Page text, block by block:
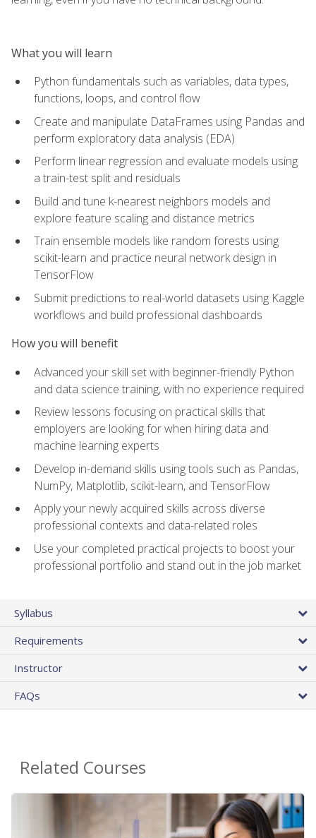
What you will learn
Python fundamentals such as variables, data types,
functions, loops, and control flow
Create and manipulate DataFrames using Pandas and
perform exploratory data analysis (EDA)
Perform linear regression and evaluate models using
a train-test split and residuals
Build and tune k-nearest neighbors models and
explore feature scaling and distance metrics
Train ensemble models like random forests using
scikit-learn and practice neural network design in
TensorFlow
Submit predictions to real-world datasets using Kaggle
workflows and build professional dashboards
How you will benefit
Advanced your skill set with beginner-friendly Python
and data science training, with no experience required
Review lessons focusing on practical skills that
employers are looking for when hiring data and
machine learning experts
Develop in-demand skills using tools such as Pandas,
NumPy, Matplotlib, scikit-learn, and TensorFlow
Apply your newly acquired skills across diverse
professional contexts and data-related roles
Use your completed practical projects to boost your
professional portfolio and stand out in the job market
Syllabus
Requirements
Instructor
FAQs
Related Courses